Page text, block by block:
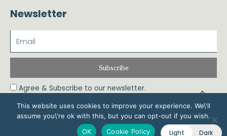
Newsletter
Agree & Subscribe to our newsletter.
Subscribe
© 2026 Phoebe Koundouri All Rights Reserved – Powered by Biznet Infoservices
Light Dark
This website uses cookies to improve your experience. We\'ll
assume you\'re ok with this, but you can opt-out if you wish.
OK
Cookie Policy